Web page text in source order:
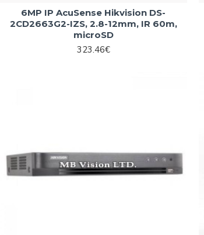
6MP IP AcuSense Hikvision DS-
2CD2663G2-IZS, 2.8-12mm, IR 60m,
microSD
323.46€